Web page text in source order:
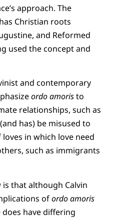
approach. The
Christian roots
and Reformed
used the concept and
and contemporary
ordo amoristo
relationships, such as
has) be misused to
in which love need
such as immigrants
that although Calvin
ofordo amoris
have differing